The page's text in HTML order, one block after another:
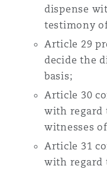
dispense
testimony
Article 29
decide the
basis;
Article 30
with regard
witnesses
Article 31
with regard